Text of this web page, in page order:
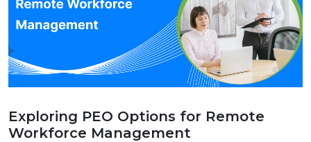
Exploring PEO Options for Remote
Workforce Management